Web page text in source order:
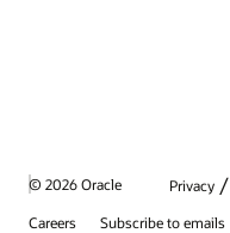
© 2026 Oracle Privacy /
Careers
Subscribe to emails